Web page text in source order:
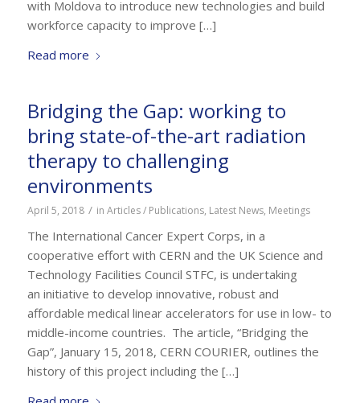
with Moldova to introduce new technologies and build
workforce capacity to improve […]
Read more
Bridging the Gap: working to
bring state-of-the-art radiation
therapy to challenging
environments
April 5, 2018 / in Articles / Publications, Latest News, Meetings
The International Cancer Expert Corps, in a
cooperative effort with CERN and the UK Science and
Technology Facilities Council STFC, is undertaking
an initiative to develop innovative, robust and
affordable medical linear accelerators for use in low- to
middle-income countries. The article, “Bridging the
Gap”, January 15, 2018, CERN COURIER, outlines the
history of this project including the […]